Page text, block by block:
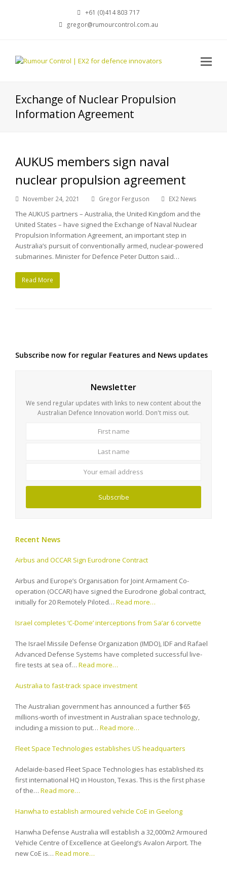
+61 (0)414 803 717
gregor@rumourcontrol.com.au
Exchange of Nuclear Propulsion
Information Agreement
AUKUS members sign naval
nuclear propulsion agreement
November 24, 2021 Gregor Ferguson EX2 News
The AUKUS partners – Australia, the United Kingdom and the
United States – have signed the Exchange of Naval Nuclear
Propulsion Information Agreement, an important step in
Australia’s pursuit of conventionally armed, nuclear-powered
submarines. Minister for Defence Peter Dutton said…
Read More
Subscribe now for regular Features and News updates
Newsletter
We send regular updates with links to new content about the
Australian Defence Innovation world. Don't miss out.
Subscribe
Recent News
Airbus and OCCAR Sign Eurodrone Contract
Airbus and Europe’s Organisation for Joint Armament Co-
operation (OCCAR) have signed the Eurodrone global contract,
initially for 20 Remotely Piloted… Read more…
Israel completes ‘C-Dome’ interceptions from Sa’ar 6 corvette
The Israel Missile Defense Organization (IMDO), IDF and Rafael
Advanced Defense Systems have completed successful live-
fire tests at sea of… Read more…
Australia to fast-track space investment
The Australian government has announced a further $65
millions-worth of investment in Australian space technology,
including a mission to put… Read more…
Fleet Space Technologies establishes US headquarters
Adelaide-based Fleet Space Technologies has established its
first international HQ in Houston, Texas. This is the first phase
of the… Read more…
Hanwha to establish armoured vehicle CoE in Geelong
Hanwha Defense Australia will establish a 32,000m2 Armoured
Vehicle Centre of Excellence at Geelong’s Avalon Airport. The
new CoE is… Read more…